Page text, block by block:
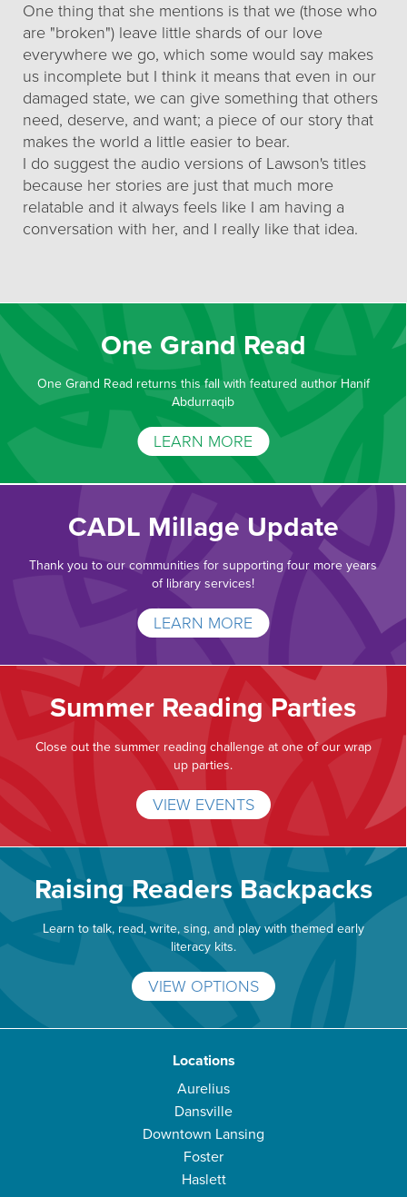
One thing that she mentions is that we (those who
are "broken") leave little shards of our love
everywhere we go, which some would say makes
us incomplete but I think it means that even in our
damaged state, we can give something that others
need, deserve, and want; a piece of our story that
makes the world a little easier to bear.
I do suggest the audio versions of Lawson's titles
because her stories are just that much more
relatable and it always feels like I am having a
conversation with her, and I really like that idea.
One Grand Read
One Grand Read returns this fall with featured author Hanif
Abdurraqib
LEARN MORE
CADL Millage Update
Thank you to our communities for supporting four more years
of library services!
LEARN MORE
Summer Reading Parties
Close out the summer reading challenge at one of our wrap
up parties.
VIEW EVENTS
Raising Readers Backpacks
Learn to talk, read, write, sing, and play with themed early
literacy kits.
VIEW OPTIONS
Locations
Aurelius
Dansville
Downtown Lansing
Foster
Haslett